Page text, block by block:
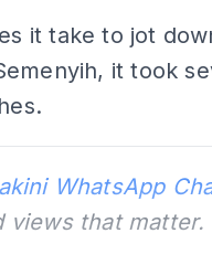
it take to jot
it took
WhatsApp
views that matter.